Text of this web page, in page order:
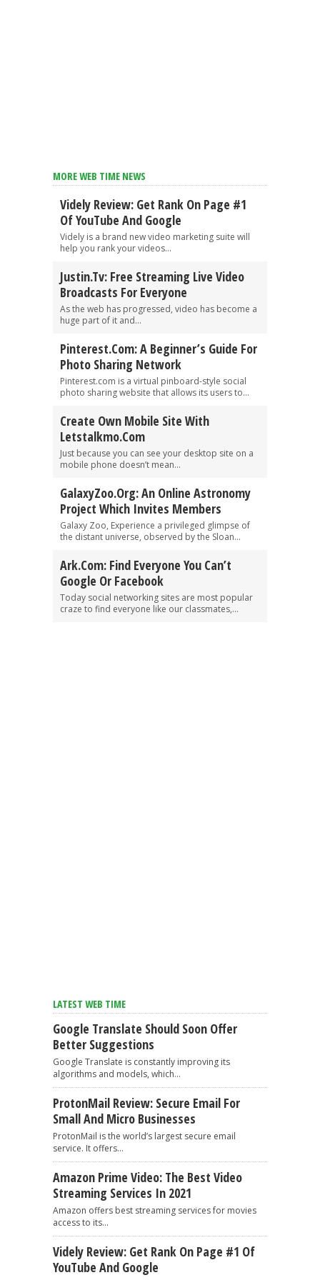
MORE WEB TIME NEWS
Videly Review: Get Rank On Page #1
Of YouTube And Google
Videly is a brand new video marketing suite will
help you rank your videos...
Justin.tv: Free Streaming Live Video
Broadcasts For Everyone
As the web has progressed, video has become a
huge part of it and...
Pinterest.com: A Beginner’s Guide For
Photo Sharing Network
Pinterest.com is a virtual pinboard-style social
photo sharing website that allows its users to...
Create Own Mobile Site With
Letstalkmo.com
Just because you can see your desktop site on a
mobile phone doesn’t mean...
GalaxyZoo.org: An Online Astronomy
Project Which Invites Members
Galaxy Zoo, Experience a privileged glimpse of
the distant universe, observed by the Sloan...
Ark.com: Find Everyone You Can’t
Google Or Facebook
Today social networking sites are most popular
craze to find everyone like our classmates,...
LATEST WEB TIME
Google Translate Should Soon Offer
Better Suggestions
Google Translate is constantly improving its
algorithms and models, which...
ProtonMail Review: Secure Email For
Small And Micro Businesses
ProtonMail is the world’s largest secure email
service. It offers...
Amazon Prime Video: The Best Video
Streaming Services In 2021
Amazon offers best streaming services for movies
access to its...
Videly Review: Get Rank On Page #1 Of
YouTube And Google